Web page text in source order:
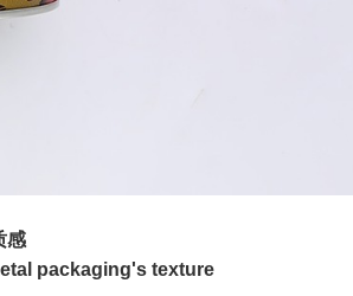
感
packaging's texture